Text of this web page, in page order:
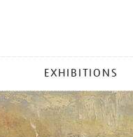
EXHIBITIONS